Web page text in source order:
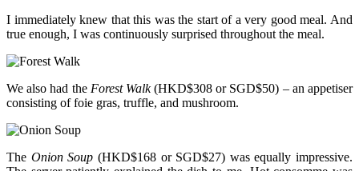
I immediately knew that this was the start of a very good meal. And
true enough, I was continuously surprised throughout the meal.
We also had the Forest Walk(HKD$308 or SGD$50) – an appetiser
consisting of foie gras, truffle, and mushroom.
The Onion Soup (HKD$168 or SGD$27) was equally impressive.